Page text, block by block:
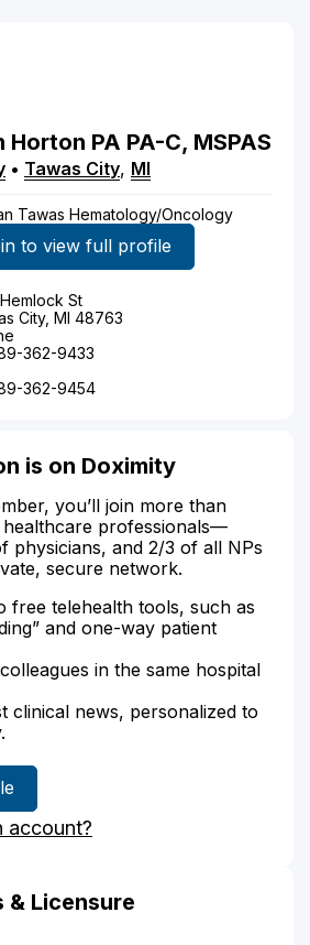
Horton PA PA-C, MSPAS
• Tawas City, MI
Tawas Hematology/Oncology
to view full profile
St
City, MI 48763
362-9433
362-9454
is on Doximity
you’ll join more than
healthcare professionals—
physicians, and 2/3 of all NPs
secure network.
free telehealth tools, such as
and one-way patient
in the same hospital
clinical news, personalized to
account?
Licensure